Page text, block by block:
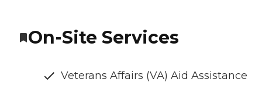
On-Site Services
Veterans Affairs (VA) Aid Assistance